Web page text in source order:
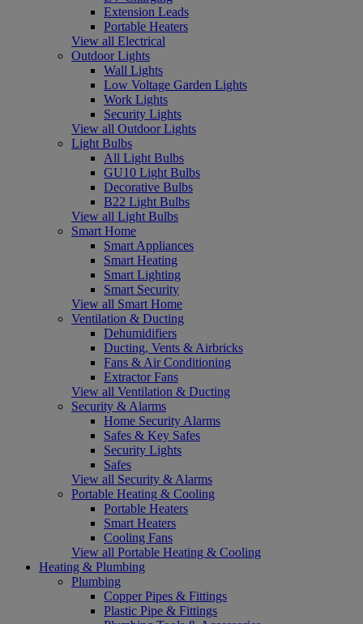
Extension Leads
Portable Heaters
View all Electrical
Outdoor Lights
Wall Lights
Low Voltage Garden Lights
Work Lights
Security Lights
View all Outdoor Lights
Light Bulbs
All Light Bulbs
GU10 Light Bulbs
Decorative Bulbs
B22 Light Bulbs
View all Light Bulbs
Smart Home
Smart Appliances
Smart Heating
Smart Lighting
Smart Security
View all Smart Home
Ventilation & Ducting
Dehumidifiers
Ducting, Vents & Airbricks
Fans & Air Conditioning
Extractor Fans
View all Ventilation & Ducting
Security & Alarms
Home Security Alarms
Safes & Key Safes
Security Lights
Safes
View all Security & Alarms
Portable Heating & Cooling
Portable Heaters
Smart Heaters
Cooling Fans
View all Portable Heating & Cooling
Heating & Plumbing
Plumbing
Copper Pipes & Fittings
Plastic Pipe & Fittings